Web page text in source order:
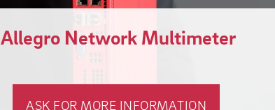
Allegro Network Multimeter
ASK FOR MORE INFORMATION